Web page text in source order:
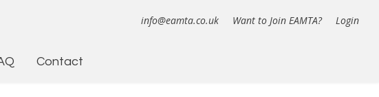
Contact
info@eamta.co.uk Want to Join EAMTA? Login